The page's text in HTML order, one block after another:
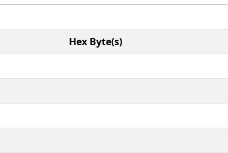
Hex Byte(s)